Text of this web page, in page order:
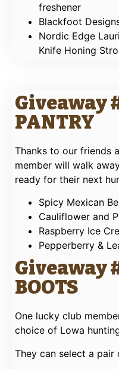
freshener
Blackfoot
Nordic Edge
Knife Honing
Giveaway
BOOTS
One lucky club
choice of Lowa
They can select a pair
Giveaway
PANTRY
Thanks to our friends
member will walk
ready for their next
Spicy Mexican
Cauliflower and
Raspberry Ice
Pepperberry &